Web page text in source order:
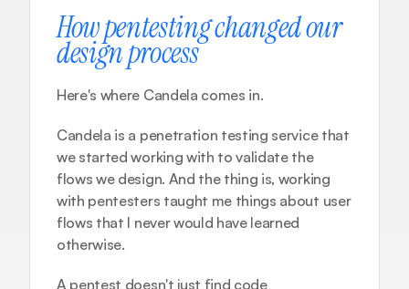
How pentesting changed our
design process
Here's where Candela comes in.
Candela is a penetration testing service that
we started working with to validate the
flows we design. And the thing is, working
with pentesters taught me things about user
flows that I never would have learned
otherwise.
A pentest doesn't just find code